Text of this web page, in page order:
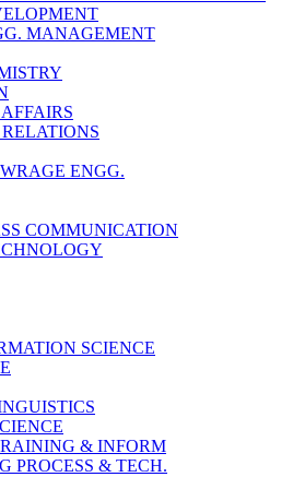
MANAGEMENT
ENGG.
COMMUNICATION
SCIENCE
& INFORM
PROCESS & TECH.